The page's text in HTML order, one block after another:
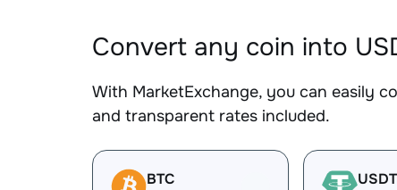
Convert any coin into
With MarketExchange, you can easily
and transparent rates included.
BTC USDT